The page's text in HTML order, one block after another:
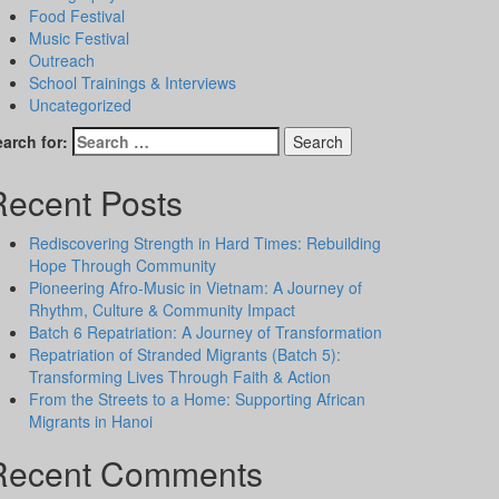
Food Festival
Music Festival
Outreach
School Trainings & Interviews
Uncategorized
for:
Posts
Rediscovering Strength in Hard Times: Rebuilding
Hope Through Community
Pioneering Afro-Music in Vietnam: A Journey of
Rhythm, Culture & Community Impact
Batch 6 Repatriation: A Journey of Transformation
Repatriation of Stranded Migrants (Batch 5):
Transforming Lives Through Faith & Action
From the Streets to a Home: Supporting African
Migrants in Hanoi
Comments